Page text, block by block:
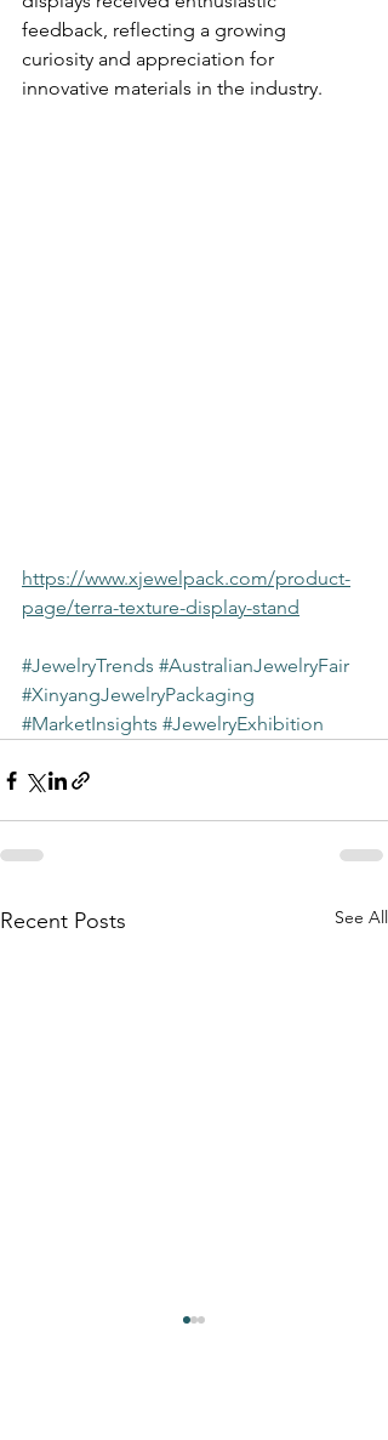
feedback, reflecting a growing
curiosity and appreciation for
innovative materials in the industry.
https://www.xjewelpack.com/product-
page/terra-texture-display-stand
#JewelryTrends #AustralianJewelryFair
#XinyangJewelryPackaging
#MarketInsights #JewelryExhibition
Recent Posts See All